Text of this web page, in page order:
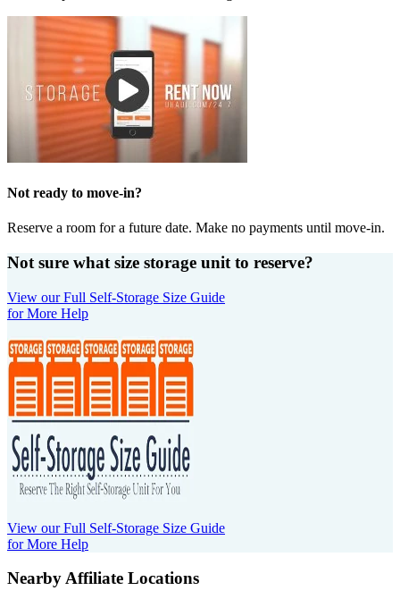
Not ready to move-in?
Reserve a room for a future date. Make no payments until move-in.
Not sure what size storage unit to reserve?
View our Full Self-Storage Size Guide
for More Help
View our Full Self-Storage Size Guide
for More Help
Nearby Affiliate Locations